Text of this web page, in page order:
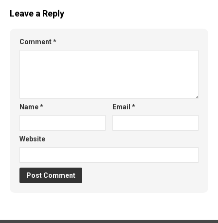
Leave a Reply
Comment*
Name* Email*
Website